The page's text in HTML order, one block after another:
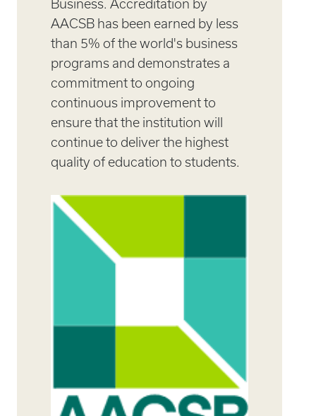
Business. Accreditation by
AACSB has been earned by less
than 5% of the world's business
programs and demonstrates a
commitment to ongoing
continuous improvement to
ensure that the institution will
continue to deliver the highest
quality of education to students.